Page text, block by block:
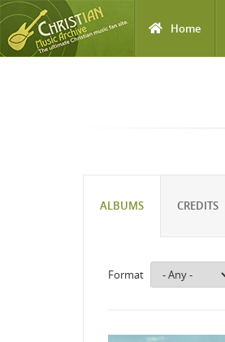
Home
ALBUMS CREDITS
Format